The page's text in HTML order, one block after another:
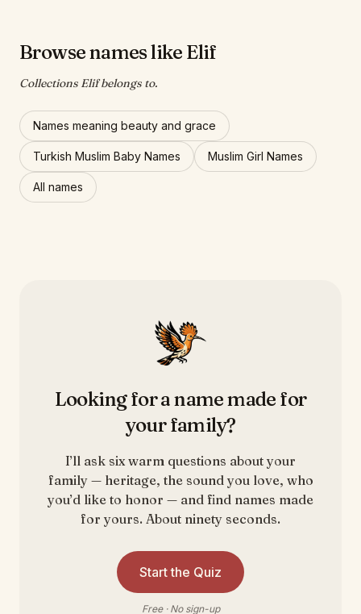
Browse names like Elif
Collections Elif belongs to.
Names meaning beauty and grace
Turkish Muslim Baby Names Muslim Girl Names
All names
Looking for a name made for
your family?
I’ll ask six warm questions about your
family — heritage, the sound you love, who
you’d like to honor — and find names made
for yours. About ninety seconds.
Start the Quiz
Free · No sign-up